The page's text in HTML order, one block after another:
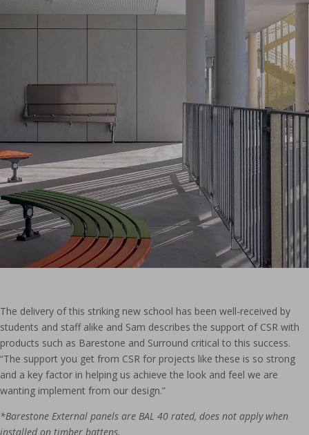
The delivery of this striking new school has been well-received by
students and staff alike and Sam describes the support of CSR with
products such as Barestone and Surround critical to this success.
“The support you get from CSR for projects like these is so strong
and a key factor in helping us achieve the look and feel we are
wanting implement from our design.”
*Barestone External panels are BAL 40 rated, does not apply when
installed on timber battens.